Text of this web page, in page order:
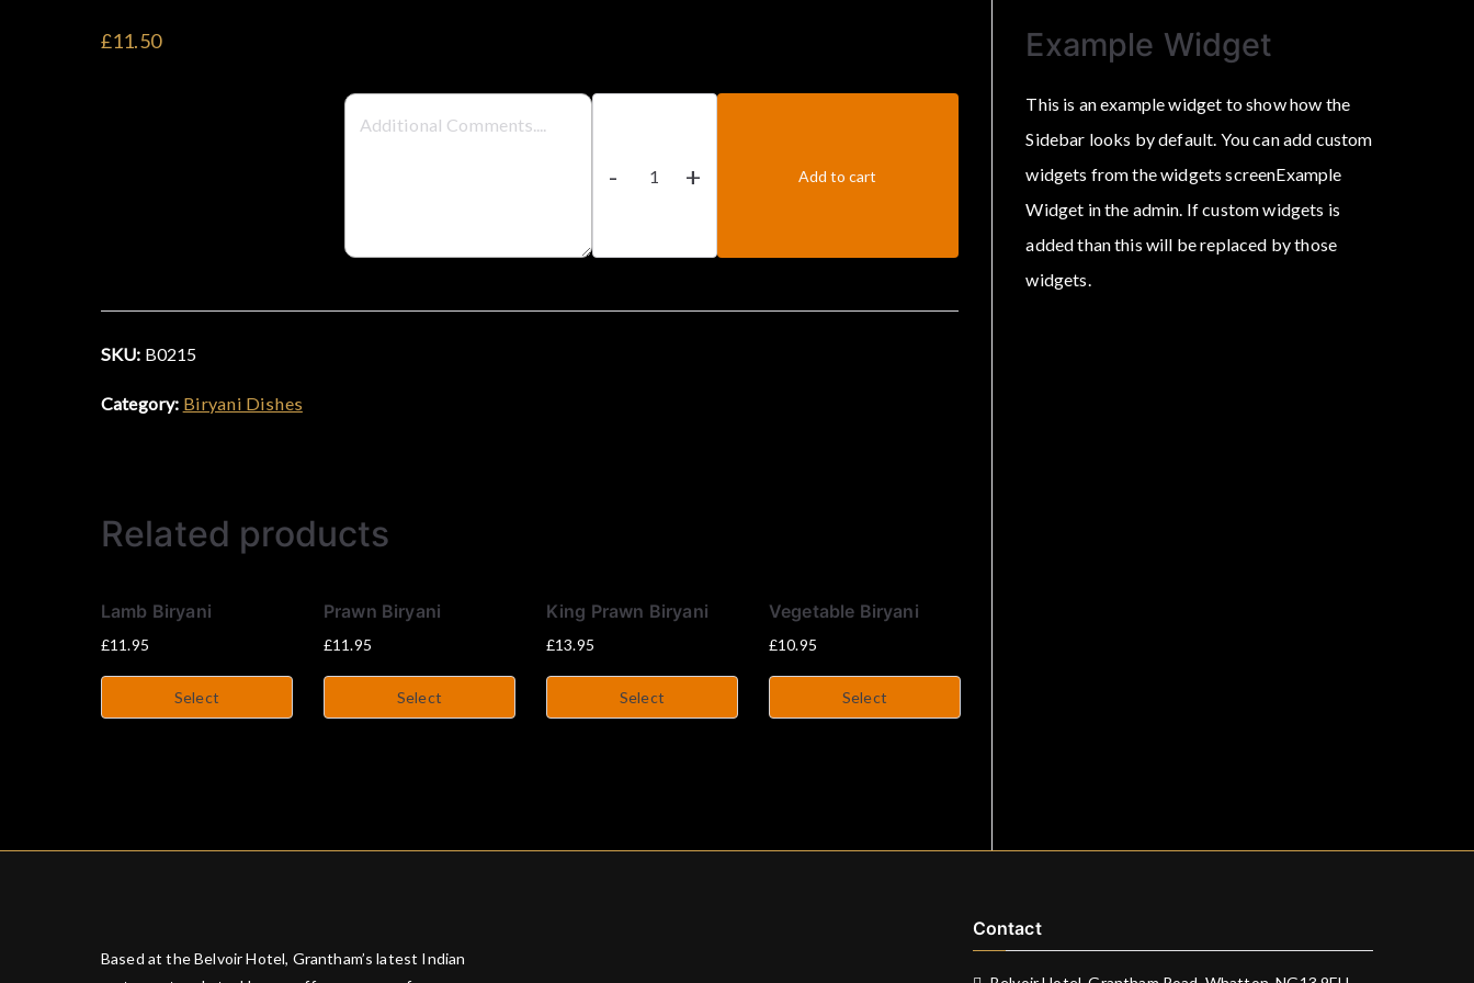
£11.50
-
Chicken
quantity
+ Add to cart
SKU: B0215
Category: Biryani Dishes
Related products
Lamb Biryani
£11.95
Select
Prawn Biryani
£11.95
Select
King Prawn Biryani
£13.95
Select
Vegetable Biryani
£10.95
Select
Example Widget
This is an example widget to show how the
Sidebar looks by default. You can add custom
widgets from the widgets screenExample
Widget in the admin. If custom widgets is
added than this will be replaced by those
widgets.
Based at the Belvoir Hotel, Grantham’s latest Indian
Contact